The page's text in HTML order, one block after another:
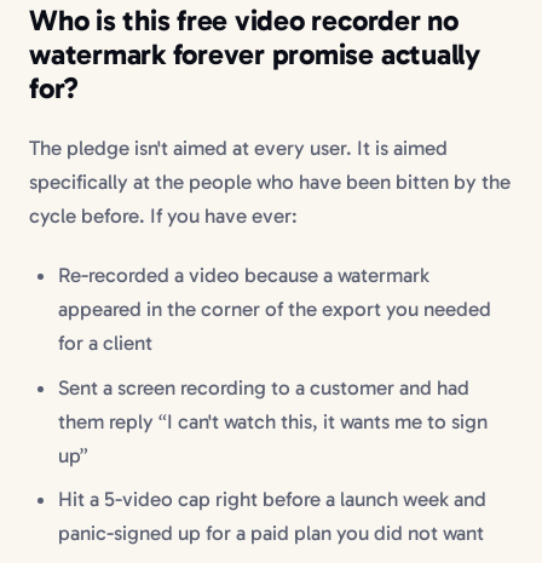
Who is thisfree video recorder no
watermark foreverpromise actually
for?
The pledge isn't aimed at every user. It is aimed
specifically at the people who have been bitten by the
cycle before. If you have ever:
Re-recorded a video because a watermark
appeared in the corner of the export you needed
for a client
Sent a screen recording to a customer and had
them reply “I can't watch this, it wants me to sign
up”
Hit a 5-video cap right before a launch week and
panic-signed up for a paid plan you did not want